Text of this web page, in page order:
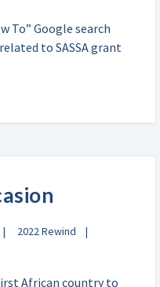
To” Google search
to SASSA grant
2022 Rewind
African country to